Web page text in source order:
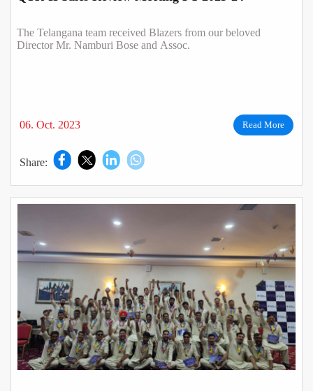
The Telangana team received Blazers from our beloved
Director Mr. Namburi Bose and Assoc.
06. Oct. 2023 Read More
Share: